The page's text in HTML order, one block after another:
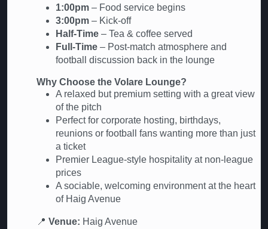
1:00pm – Food service begins
3:00pm – Kick-off
Half-Time – Tea & coffee served
Full-Time – Post-match atmosphere and
football discussion back in the lounge
Why Choose the Volare Lounge?
A relaxed but premium setting with a great view
of the pitch
Perfect for corporate hosting, birthdays,
reunions or football fans wanting more than just
a ticket
Premier League-style hospitality at non-league
prices
A sociable, welcoming environment at the heart
of Haig Avenue
📍 Venue: Haig Avenue